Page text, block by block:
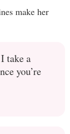
make her
take a
you’re